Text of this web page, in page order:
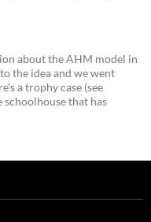
about the AHM model in
the idea and we went
a trophy case (see
that has